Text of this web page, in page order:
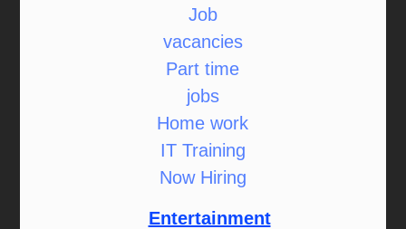
Job
vacancies
Part time
jobs
Home work
IT Training
Now Hiring
Entertainment